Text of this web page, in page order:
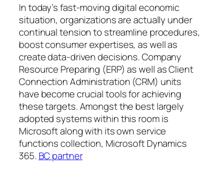
In today’s fast-moving digital economic
situation, organizations are actually under
continual tension to streamline procedures,
boost consumer expertises, as well as
create data-driven decisions. Company
Resource Preparing (ERP) as well as Client
Connection Administration (CRM) units
have become crucial tools for achieving
these targets. Amongst the best largely
adopted systems within this room is
Microsoft along with its own service
functions collection, Microsoft Dynamics
365. BC partner